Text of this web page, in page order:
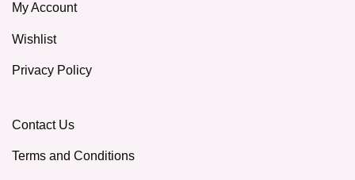
My Account
Wishlist
Privacy Policy
Contact Us
Terms and Conditions